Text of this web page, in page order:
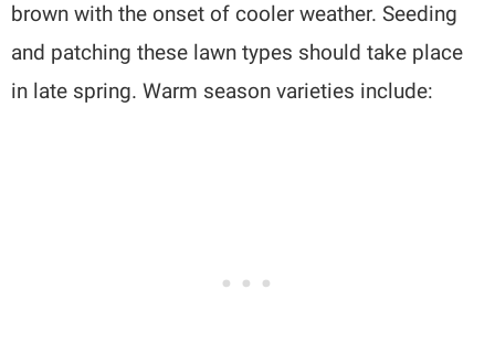
brown with the onset of cooler weather. Seeding
and patching these lawn types should take place
in late spring. Warm season varieties include: